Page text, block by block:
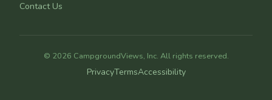
Contact Us
© 2026 CampgroundViews, Inc. All rights reserved.
PrivacyTermsAccessibility